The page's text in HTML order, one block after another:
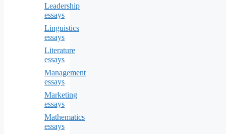
Leadership
essays
Linguistics
essays
Literature
essays
Management
essays
Marketing
essays
Mathematics
essays